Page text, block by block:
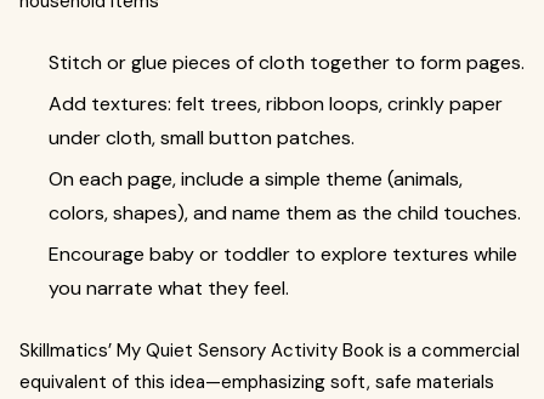
Stitch or glue pieces of cloth together to form pages.
Add textures: felt trees, ribbon loops, crinkly paper
under cloth, small button patches.
On each page, include a simple theme (animals,
colors, shapes), and name them as the child touches.
Encourage baby or toddler to explore textures while
you narrate what they feel.
Skillmatics’ My Quiet Sensory Activity Book is a commercial
equivalent of this idea—emphasizing soft, safe materials